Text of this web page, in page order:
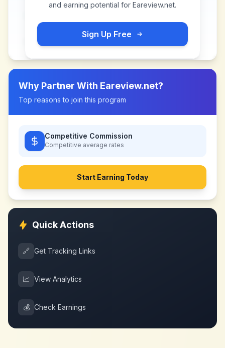
and earning potential for Eareview.net.
Sign Up Free
Why Partner With Eareview.net?
Top reasons to join this program
Competitive Commission
Competitive average rates
Start Earning Today
Quick Actions
🔗 Get Tracking Links
📈 View Analytics
💰 Check Earnings